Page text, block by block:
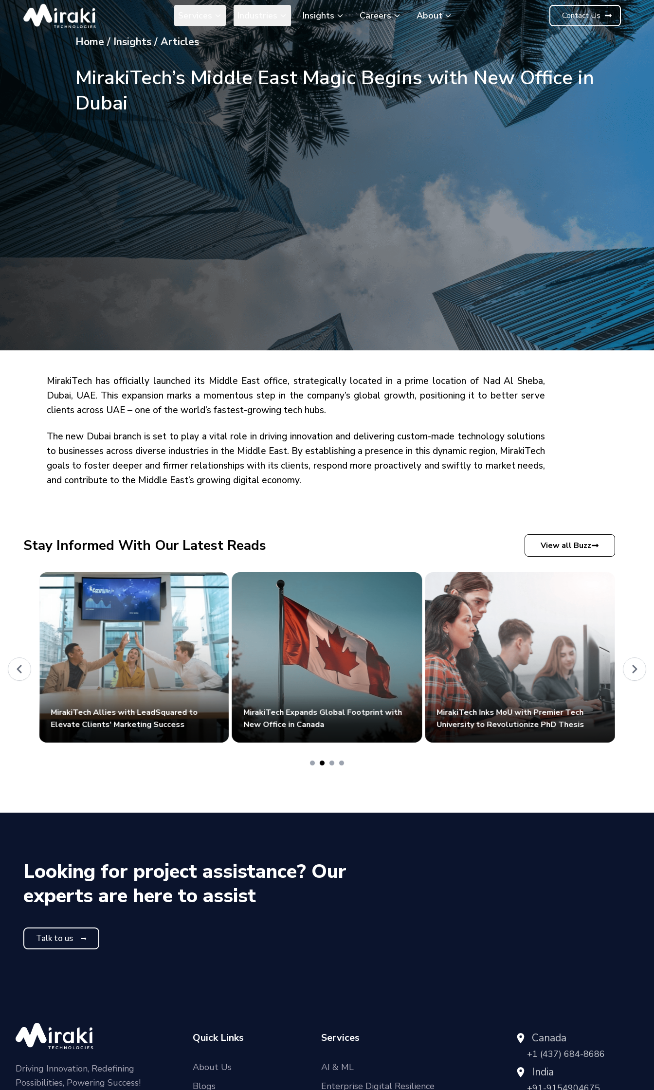
Insights Careers About Contact Us
Home / Insights / Articles
MirakiTech’s Middle East Magic Begins with New Office in
Dubai
MirakiTech has officially launched its Middle East office, strategically located in a prime location of Nad Al Sheba,
Dubai, UAE. This expansion marks a momentous step in the company’s global growth, positioning it to better serve
clients across UAE – one of the world’s fastest-growing tech hubs.
The new Dubai branch is set to play a vital role in driving innovation and delivering custom-made technology solutions
to businesses across diverse industries in the Middle East. By establishing a presence in this dynamic region, MirakiTech
goals to foster deeper and firmer relationships with its clients, respond more proactively and swiftly to market needs,
and contribute to the Middle East’s growing digital economy.
Stay Informed With Our Latest Reads View all Buzz
MirakiTech Allies with LeadSquared to
Elevate Clients' Marketing Success
MirakiTech Expands Global Footprint with
New Office in Canada
MirakiTech Inks MoU with Premier Tech
University to Revolutionize PhD Thesis
Looking for project assistance? Our
experts are here to assist
Talk to us
Driving Innovation, Redefining
Possibilities, Powering Success!
Quick Links
About Us
Blogs
Services
AI & ML
Enterprise Digital Resilience
Canada
+1 (437) 684-8686
India